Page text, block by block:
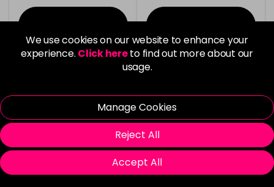
We use cookies on our website to enhance your
experience. Click hereto find out more about our
usage.
Manage Cookies
Reject All
Accept All
information information